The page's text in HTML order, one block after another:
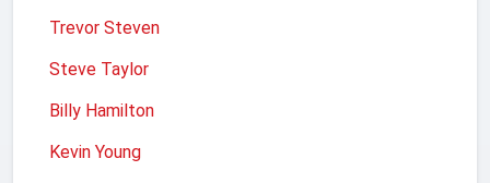
Trevor Steven
Steve Taylor
Billy Hamilton
Kevin Young